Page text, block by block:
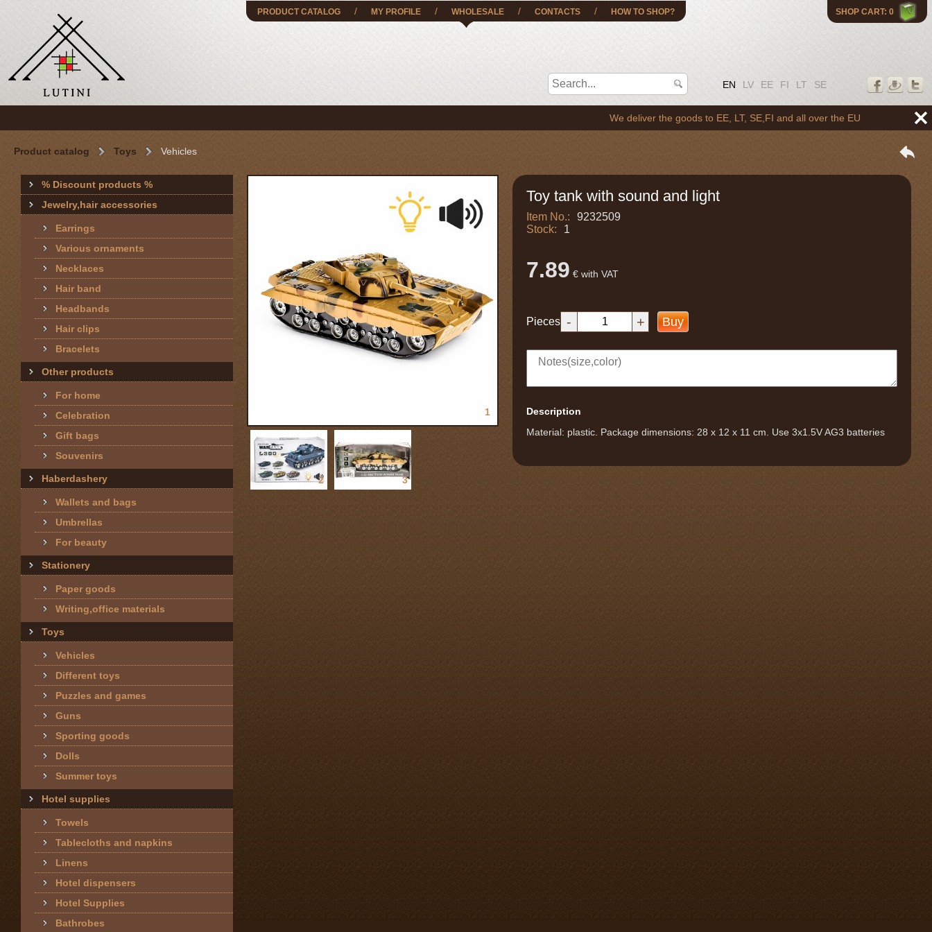
SHOP CART: 0
EN LV EE FI LT SE
PRODUCT CATALOG / MY PROFILE / WHOLESALE / CONTACTS / HOW TO SHOP?
We deliver the goods to EE, LT, SE,FI and all over the EU
Product catalog Toys Vehicles
% Discount products %
Jewelry,hair accessories
Earrings
Various ornaments
Necklaces
Hair band
Headbands
Hair clips
Bracelets
Other products
For home
Celebration
Gift bags
Souvenirs
Haberdashery
Wallets and bags
Umbrellas
For beauty
Stationery
Paper goods
Writing,office materials
Toys
Vehicles
Different toys
Puzzles and games
Guns
Sporting goods
Dolls
Summer toys
Hotel supplies
Towels
Tablecloths and napkins
Linens
Hotel dispensers
Hotel Supplies
Bathrobes
1
2 3
Toy tank with sound and light
Item No.:
9232509
Stock:
1
7.89 € with VAT
Pieces - + Buy
Description
Material: plastic. Package dimensions: 28 x 12 x 11 cm. Use 3x1.5V AG3 batteries